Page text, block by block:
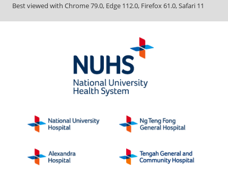
Best viewed with Chrome 79.0, Edge 112.0, Firefox 61.0, Safari 11